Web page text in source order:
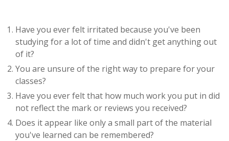
Have you ever felt irritated because you've been
studying for a lot of time and didn't get anything out
of it?
You are unsure of the right way to prepare for your
classes?
Have you ever felt that how much work you put in did
not reflect the mark or reviews you received?
Does it appear like only a small part of the material
you've learned can be remembered?